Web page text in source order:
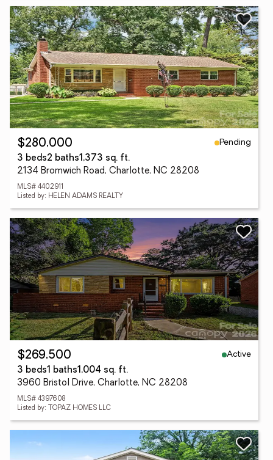
$280,000
Pending
3 beds2 baths1,373 sq. ft.
2134 Bromwich Road, Charlotte, NC 28208
MLS# 4402911
Listed by: HELEN ADAMS REALTY
$269,500
Active
3 beds1 baths1,004 sq. ft.
3960 Bristol Drive, Charlotte, NC 28208
MLS# 4397608
Listed by: TOPAZ HOMES LLC